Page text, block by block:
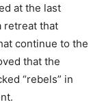
at the last
retreat that
continue to the
that the
“rebels” in